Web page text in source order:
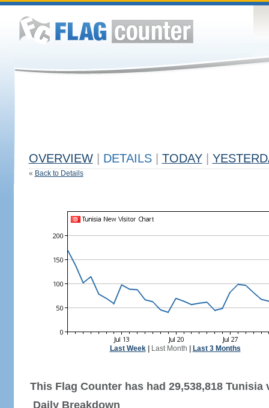
OVERVIEW DETAILS TODAY
« Back to Details
Last Week| Last Month Last 3 Months
This Flag Counter has had 29,538,818 Tunisia
Daily Breakdown